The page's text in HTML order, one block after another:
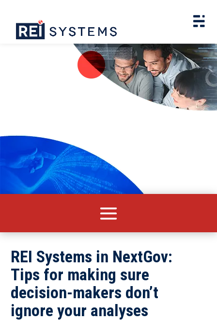
REI Systems in NextGov:
Tips for making sure
decision-makers don’t
ignore your analyses